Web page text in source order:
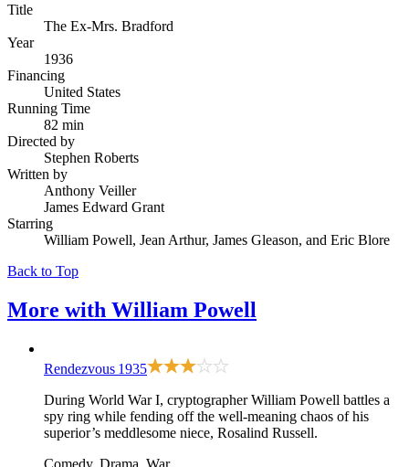
Title
The Ex-Mrs. Bradford
Year
1936
Financing
United States
Running Time
82 min
Directed by
Stephen Roberts
Written by
Anthony Veiller
James Edward Grant
Starring
William Powell, Jean Arthur, James Gleason, and Eric Blore
Back to Top
More with William Powell
Rendezvous 1935
During World War I, cryptographer William Powell battles a
spy ring while fending off the well-meaning chaos of his
superior’s meddlesome niece, Rosalind Russell.
Comedy, Drama, War